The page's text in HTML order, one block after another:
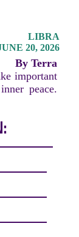
LIBRA
20, 2026
By Terra
important
peace.